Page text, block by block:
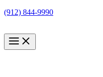
(912) 844-9990